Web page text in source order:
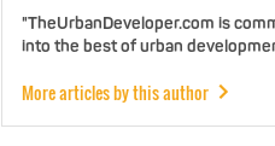
"TheUrbanDeveloper.com is
into the best of urban
More articles by this author